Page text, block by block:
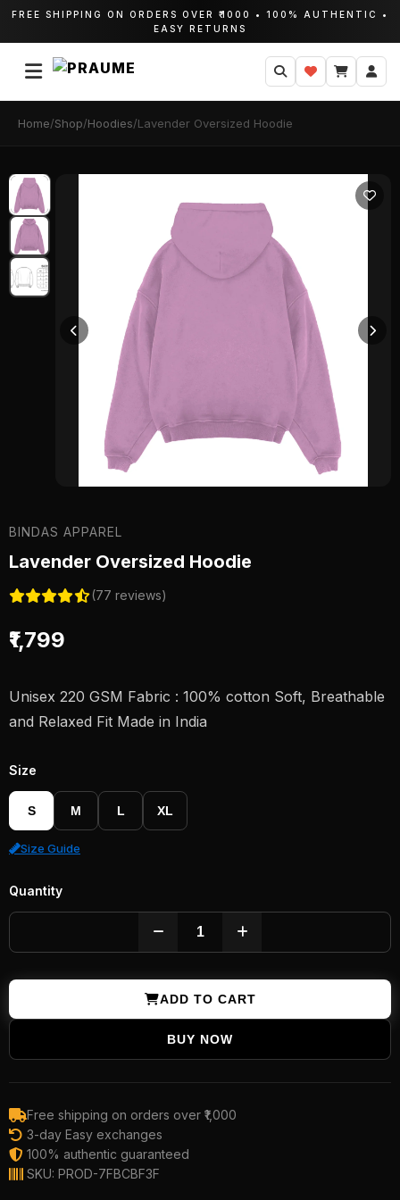
FREE SHIPPING ON ORDERS OVER ₹1000 • 100% AUTHENTIC •
EASY RETURNS
Home/Shop/Hoodies/Lavender Oversized Hoodie
BINDAS APPAREL
Lavender Oversized Hoodie
(77 reviews)
₹1,799
Unisex 220 GSM Fabric : 100% cotton Soft, Breathable
and Relaxed Fit Made in India
Size
S M L XL
Size Guide
Quantity
ADD TO CART
BUY NOW
Free shipping on orders over ₹1,000
3-day Easy exchanges
100% authentic guaranteed
SKU: PROD-7FBCBF3F